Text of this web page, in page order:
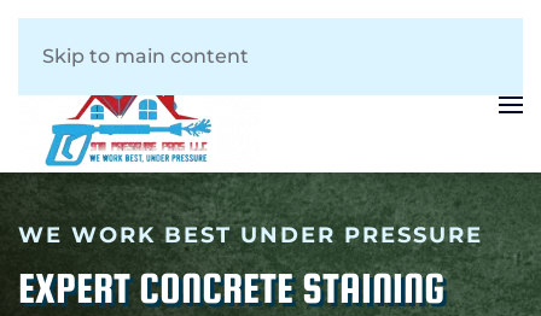
Skip to main content
WE WORK BEST UNDER PRESSURE
EXPERT CONCRETE STAINING